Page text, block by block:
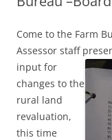
Come to the Farm
Assessor staff
input for
changes to the
rural land
revaluation,
this time